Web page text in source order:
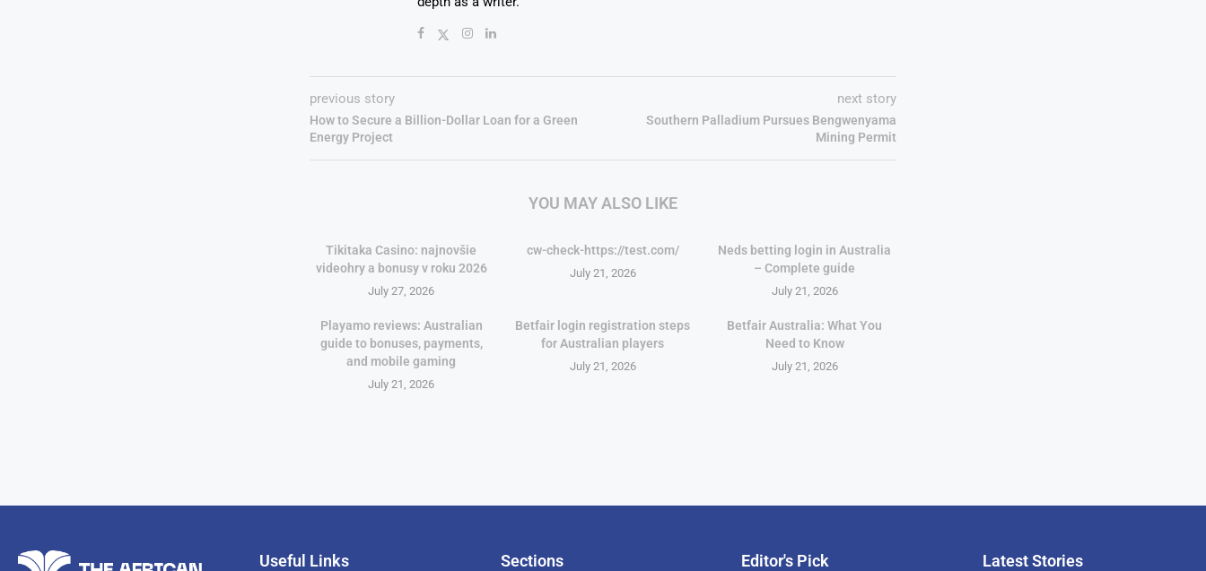
previous story
How to Secure a Billion-Dollar Loan for a Green
Energy Project
next story
Southern Palladium Pursues Bengwenyama
Mining Permit
YOU MAY ALSO LIKE
Tikitaka Casino: najnovšie
videohry a bonusy v roku 2026
July 27, 2026
cw-check-https://test.com/
July 21, 2026
Neds betting login in Australia
– Complete guide
July 21, 2026
Playamo reviews: Australian
guide to bonuses, payments,
and mobile gaming
July 21, 2026
Betfair login registration steps
for Australian players
July 21, 2026
Betfair Australia: What You
Need to Know
July 21, 2026
Useful Links Sections Editor's Pick
Pan-African Billionaire Latest Stories